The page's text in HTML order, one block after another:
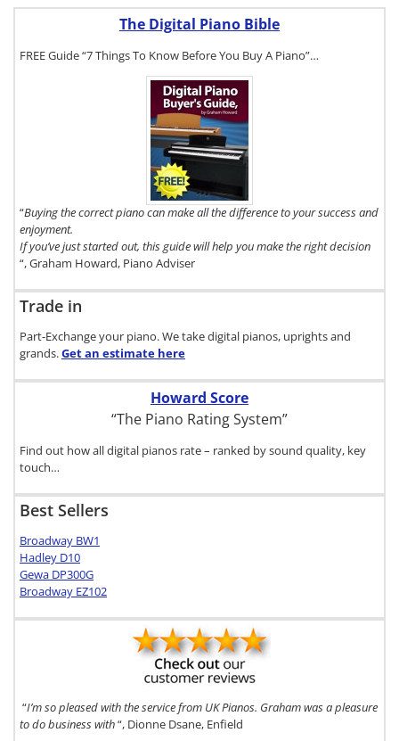
The Digital Piano Bible
FREE Guide “7 Things To Know Before You Buy A Piano”…
“Buying the correct piano can make all the difference to your success and
enjoyment.
If you’ve just started out, this guide will help you make the right decision
“, Graham Howard, Piano Adviser
Trade in
Part-Exchange your piano. We take digital pianos, uprights and
grands.Get an estimate here
Howard Score
“The Piano Rating System”
Find out how all digital pianos rate – ranked by sound quality, key
touch…
Best Sellers
Broadway BW1
Hadley D10
Gewa DP300G
Broadway EZ102
“I’m so pleased with the service from UK Pianos. Graham was a pleasure
to do business with“, Dionne Dsane, Enfield